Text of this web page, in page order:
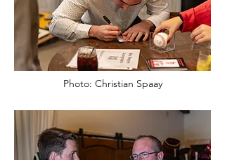
Photo: Christian Spaay